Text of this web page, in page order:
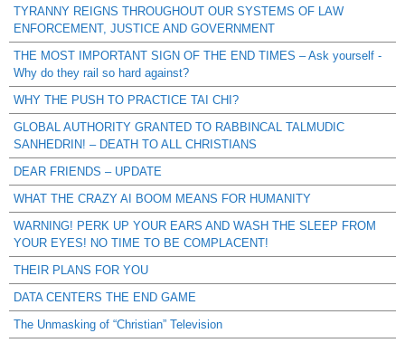
TYRANNY REIGNS THROUGHOUT OUR SYSTEMS OF LAW
ENFORCEMENT, JUSTICE AND GOVERNMENT
THE MOST IMPORTANT SIGN OF THE END TIMES – Ask yourself -
Why do they rail so hard against?
WHY THE PUSH TO PRACTICE TAI CHI?
GLOBAL AUTHORITY GRANTED TO RABBINCAL TALMUDIC
SANHEDRIN! – DEATH TO ALL CHRISTIANS
DEAR FRIENDS – UPDATE
WHAT THE CRAZY AI BOOM MEANS FOR HUMANITY
WARNING! PERK UP YOUR EARS AND WASH THE SLEEP FROM
YOUR EYES! NO TIME TO BE COMPLACENT!
THEIR PLANS FOR YOU
DATA CENTERS THE END GAME
The Unmasking of “Christian” Television